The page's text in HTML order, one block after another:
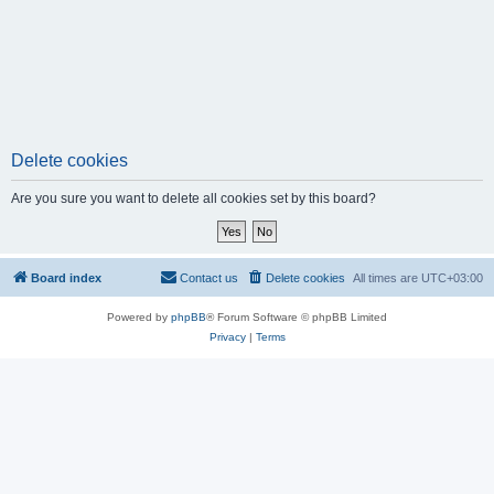
Delete cookies
Are you sure you want to delete all cookies set by this board?
Board index All times are UTC+03:00
Delete cookies
Contact us
Powered by phpBB® Forum Software © phpBB Limited
Privacy| Terms